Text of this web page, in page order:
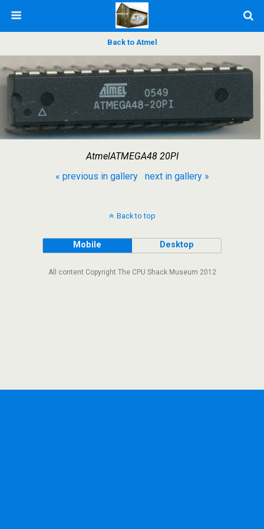
Back to Atmel
AtmelATMEGA48 20PI
« previous in gallery
next in gallery »
Back to top
Mobile Desktop
All content Copyright The CPU Shack Museum 2012